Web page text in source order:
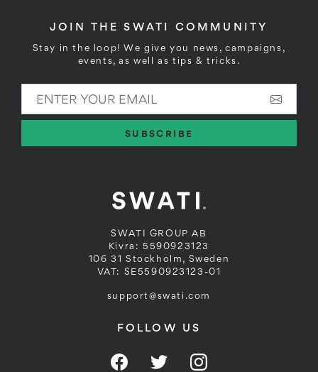
SWATI GROUP AB
Kivra: 5590923123
106 31 Stockholm, Sweden
VAT: SE5590923123-01
support@swati.com
FOLLOW US
FacebookTwitterInstagram
JOIN THE SWATI COMMUNITY
Stay in the loop! We give you news, campaigns,
events, as well as tips & tricks.
SUBSCRIBE